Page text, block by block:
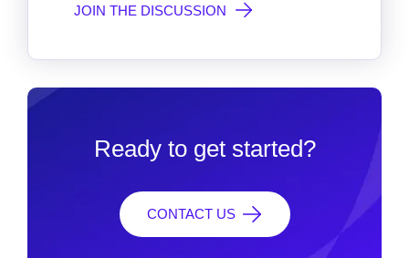
JOIN THE DISCUSSION
Ready to get started?
CONTACT US